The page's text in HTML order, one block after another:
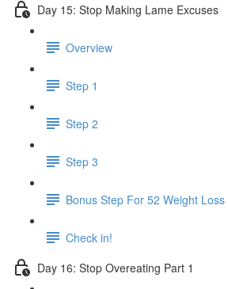
Day 15: Stop Making Lame Excuses
Overview
Step 1
Step 2
Step 3
Bonus Step For 52 Weight
Check in!
Day 16: Stop Overeating Part 1